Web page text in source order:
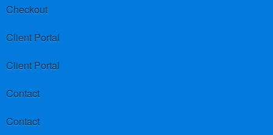
Checkout
Client Portal
Client Portal
Contact
Contact